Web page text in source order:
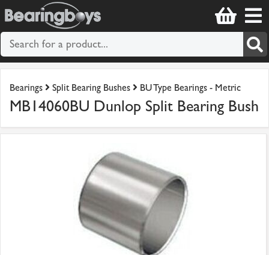
Bearings Split Bearing Bushes BU Type Bearings - Metric
MB14060BU Dunlop Split Bearing Bush